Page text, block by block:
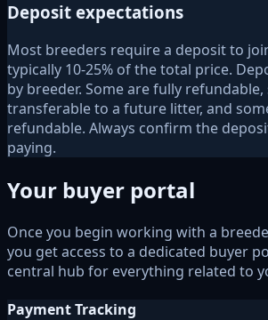
Deposit expectations
Most breeders require a deposit to
typically 10-25% of the total price.
by breeder. Some are fully
transferable to a future litter, and
refundable. Always confirm the
paying.
Your buyer portal
Once you begin working with a
you get access to a dedicated buyer
central hub for everything related to
Payment Tracking